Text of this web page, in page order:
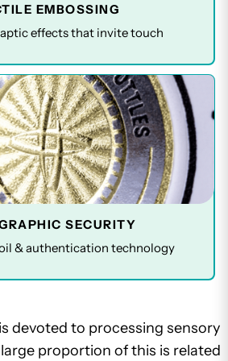
EMBOSSING
effects that invite touch
SECURITY
& authentication technology
devoted to processing sensory
proportion of this is related